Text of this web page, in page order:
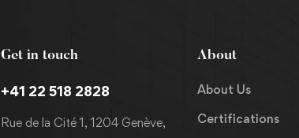
Get in touch
+41 22 518 2828
Rue de la Cité 1, 1204 Genève,
About
About Us
Certifications